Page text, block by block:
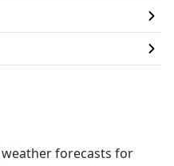
forecasts for